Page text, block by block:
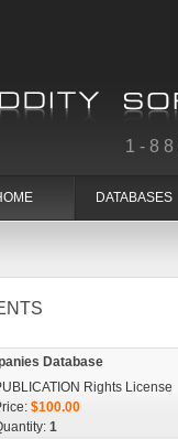
1-
DATABASES
Database
Rights License
$100.00
1